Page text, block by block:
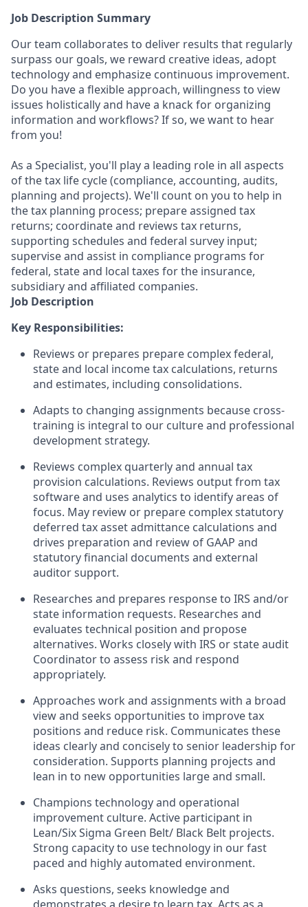
Job Description Summary
Our team collaborates to deliver results that regularly
surpass our goals, we reward creative ideas, adopt
technology and emphasize continuous improvement.
Do you have a flexible approach, willingness to view
issues holistically and have a knack for organizing
information and workflows? If so, we want to hear
from you!
As a Specialist, you'll play a leading role in all aspects
of the tax life cycle (compliance, accounting, audits,
planning and projects). We'll count on you to help in
the tax planning process; prepare assigned tax
returns; coordinate and reviews tax returns,
supporting schedules and federal survey input;
supervise and assist in compliance programs for
federal, state and local taxes for the insurance,
subsidiary and affiliated companies.
Job Description
Key Responsibilities:
Reviews or prepares prepare complex federal,
state and local income tax calculations, returns
and estimates, including consolidations.
Adapts to changing assignments because cross-
training is integral to our culture and professional
development strategy.
Reviews complex quarterly and annual tax
provision calculations. Reviews output from tax
software and uses analytics to identify areas of
focus. May review or prepare complex statutory
deferred tax asset admittance calculations and
drives preparation and review of GAAP and
statutory financial documents and external
auditor support.
Researches and prepares response to IRS and/or
state information requests. Researches and
evaluates technical position and propose
alternatives. Works closely with IRS or state audit
Coordinator to assess risk and respond
appropriately.
Approaches work and assignments with a broad
view and seeks opportunities to improve tax
positions and reduce risk. Communicates these
ideas clearly and concisely to senior leadership for
consideration. Supports planning projects and
lean in to new opportunities large and small.
Champions technology and operational
improvement culture. Active participant in
Lean/Six Sigma Green Belt/ Black Belt projects.
Strong capacity to use technology in our fast
paced and highly automated environment.
Asks questions, seeks knowledge and